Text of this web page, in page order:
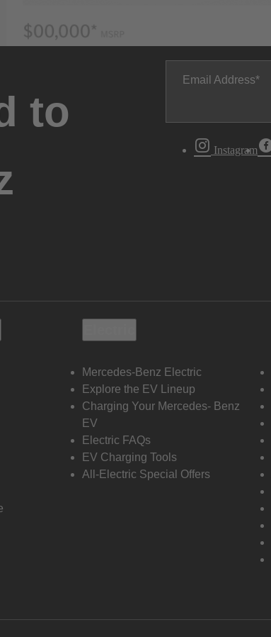
to
Email Address
Instagram
Mercedes-Benz Electric
Explore the EV Lineup
Charging Your Mercedes- Benz
EV
Electric FAQs
EV Charging Tools
All-Electric Special Offers